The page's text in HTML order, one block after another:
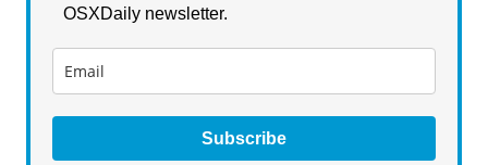
OSXDaily newsletter.
Subscribe